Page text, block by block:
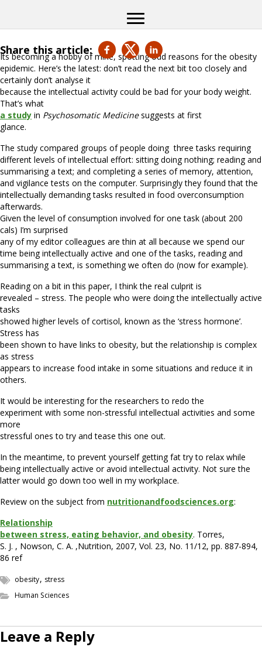
Share this article:
Its becoming a hobby of mine, spotting odd reasons for the obesity
epidemic. Here’s the latest: don’t read the next bit too closely and
certainly don’t analyse it
because the intellectual activity could be bad for your body weight.
That’s what
a study in Psychosomatic Medicinesuggests at first
glance.
The study compared groups of people doing three tasks requiring
different levels of intellectual effort: sitting doing nothing; reading and
summarising a text; and completing a series of memory, attention,
and vigilance tests on the computer. Surprisingly they found that the
intellectually demanding tasks resulted in food overconsumption
afterwards.
Given the level of consumption involved for one task (about 200
cals) I’m surprised
any of my editor colleagues are thin at all because we spend our
time being intellectually active and one of the tasks, reading and
summarising a text, is something we often do (now for example).
Reading on a bit in this paper, I think the real culprit is
revealed – stress. The people who were doing the intellectually active
tasks
showed higher levels of cortisol, known as the ‘stress hormone’.
Stress has
been shown to have links to obesity, but the relationship is complex
as stress
appears to increase food intake in some situations and reduce it in
others.
It would be interesting for the researchers to redo the
experiment with some non-stressful intellectual activities and some
more
stressful ones to try and tease this one out.
In the meantime, to prevent yourself getting fat try to relax while
being intellectually active or avoid intellectual activity. Not sure the
latter would go down too well in my workplace.
Review on the subject from nutritionandfoodsciences.org:
Relationship
between stress, eating behavior, and obesity. Torres,
S. J. , Nowson, C. A. ,Nutrition, 2007, Vol. 23, No. 11/12, pp. 887-894,
86 ref
obesity, stress
Human Sciences
Leave a Reply